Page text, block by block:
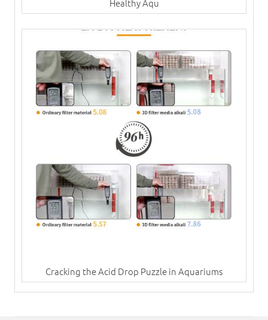
Healthy Aqu
Cracking the Acid Drop Puzzle in Aquariums